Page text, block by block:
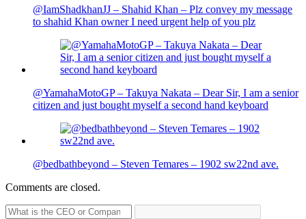
@IamShadkhanJJ – Shahid Khan – Plz convey my message
to shahid Khan owner I need urgent help of you plz
@YamahaMotoGP – Takuya Nakata – Dear Sir, I am a senior
citizen and just bought myself a second hand keyboard
@bedbathbeyond – Steven Temares – 1902 sw22nd ave.
Comments are closed.